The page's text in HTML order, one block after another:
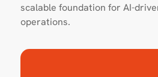
scalable foundation for AI-
operations.